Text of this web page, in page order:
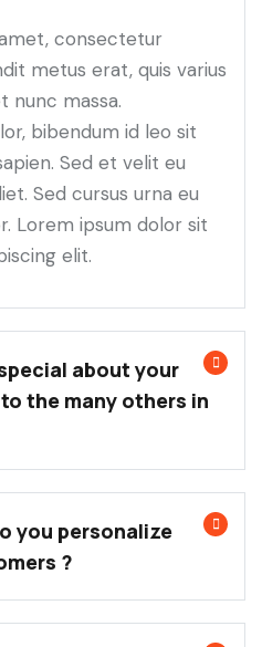
consectetur
metus erat, quis varius
nunc massa.
bibendum id leo sit
Sed et velit eu
Sed cursus urna eu
ipsum dolor sit
elit.
about your
the many others in
you personalize
?